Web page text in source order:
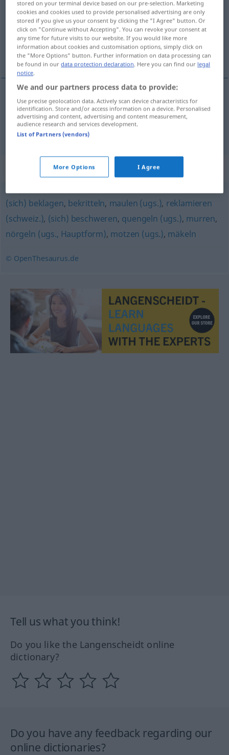
Overview of all translations
(For more details, click/tap on the translation)
dırdır etmek, şikâyet etmek
dırdıretmek meckern
şikâyet etmek(über AKK
Synonyms for "meckern"
(sich) beklagen, bekritteln, maulen (ugs.), reklamieren
(schweiz.), (sich) beschweren, quengeln (ugs.), murren,
nörgeln (ugs., Hauptform), motzen (ugs.), mäkeln
© OpenThesaurus.de
Tell us what you think!
Do you like the Langenscheidt online
dictionary?
Do you have any feedback regarding our
online dictionaries?
stored on your terminal device based on our pre-selection. Marketing
cookies and cookies used to provide personalised advertising are only
stored if you give us your consent by clicking the "I Agree" button. Or
click on "Continue without Accepting". You can revoke your consent at
any time for future visits to our website. If you would like more
information about cookies and customisation options, simply click on
the "More Options" button. Further information on data processing can
be found in ourdata protection declaration . Here you can find our legal
notice
We and our partners process data to provide:
Use precise geolocation data. Actively scan device characteristics for
identification. Store and/or access information on a device. Personalised
advertising and content, advertising and content measurement,
audience research and services development.
List of Partners (vendors)
More Options I Agree